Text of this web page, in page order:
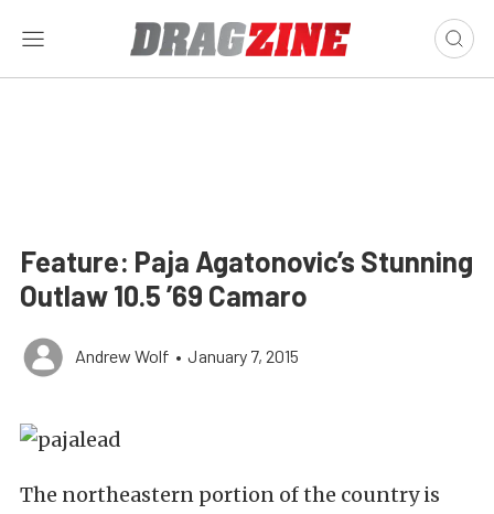
Feature: Paja Agatonovic’s Stunning
Outlaw 10.5 ’69 Camaro
Andrew Wolf • January 7, 2015
The northeastern portion of the country is